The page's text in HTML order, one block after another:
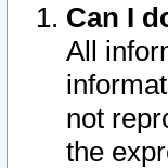
Can I
All
not
the